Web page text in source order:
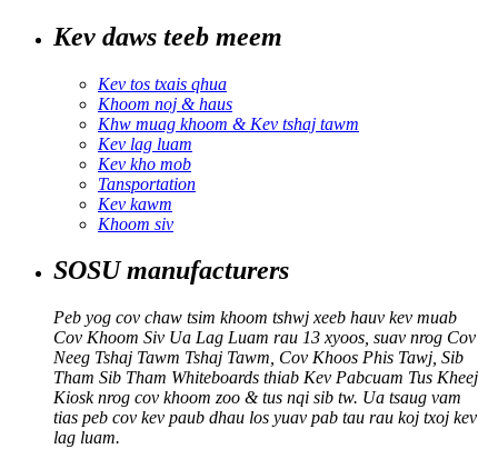
Kev daws teeb meem
Kev tos txais qhua
Khoom noj & haus
Khw muag khoom & Kev tshaj tawm
Kev lag luam
Kev kho mob
Tansportation
Kev kawm
Khoom siv
SOSU manufacturers
Peb yog cov chaw tsim khoom tshwj xeeb hauv kev muab
Cov Khoom Siv Ua Lag Luam rau 13 xyoos, suav nrog Cov
Neeg Tshaj Tawm Tshaj Tawm, Cov Khoos Phis Tawj, Sib
Tham Sib Tham Whiteboards thiab Kev Pabcuam Tus Kheej
Kiosk nrog cov khoom zoo & tus nqi sib tw. Ua tsaug vam
tias peb cov kev paub dhau los yuav pab tau rau koj txoj kev
lag luam.